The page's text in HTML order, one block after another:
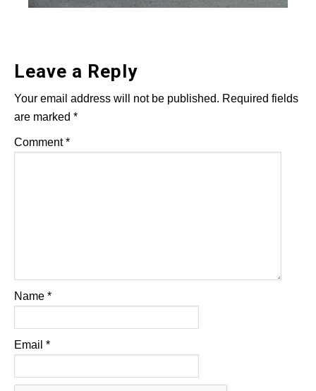
Leave a Reply
Your email address will not be published. Required fields
are marked *
Comment*
Name *
Email *